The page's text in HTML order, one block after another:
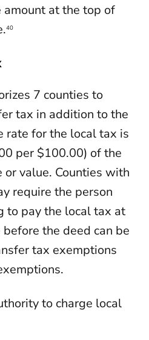
at the top of
40
7 counties to
tax in addition to the
rate for the local tax is
per $100.00) of the
or value. Counties with
require the person
to pay the local tax at
the deed can be
tax exemptions
to charge local